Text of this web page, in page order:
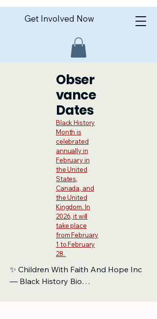
Get Involved Now
Obser
vance
Dates
Black History
Month is
celebrated
annually in
February in
the United
States,
Canada, and
the United
Kingdom. In
2026, it will
take place
from February
1 to February
28.
✨ Children With Faith And Hope Inc
— Black History Bio